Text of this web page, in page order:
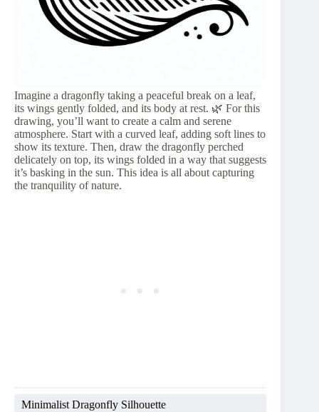
Imagine a dragonfly taking a peaceful break on a leaf,
its wings gently folded, and its body at rest. 🌿 For this
drawing, you’ll want to create a calm and serene
atmosphere. Start with a curved leaf, adding soft lines to
show its texture. Then, draw the dragonfly perched
delicately on top, its wings folded in a way that suggests
it’s basking in the sun. This idea is all about capturing
the tranquility of nature.
Minimalist Dragonfly Silhouette